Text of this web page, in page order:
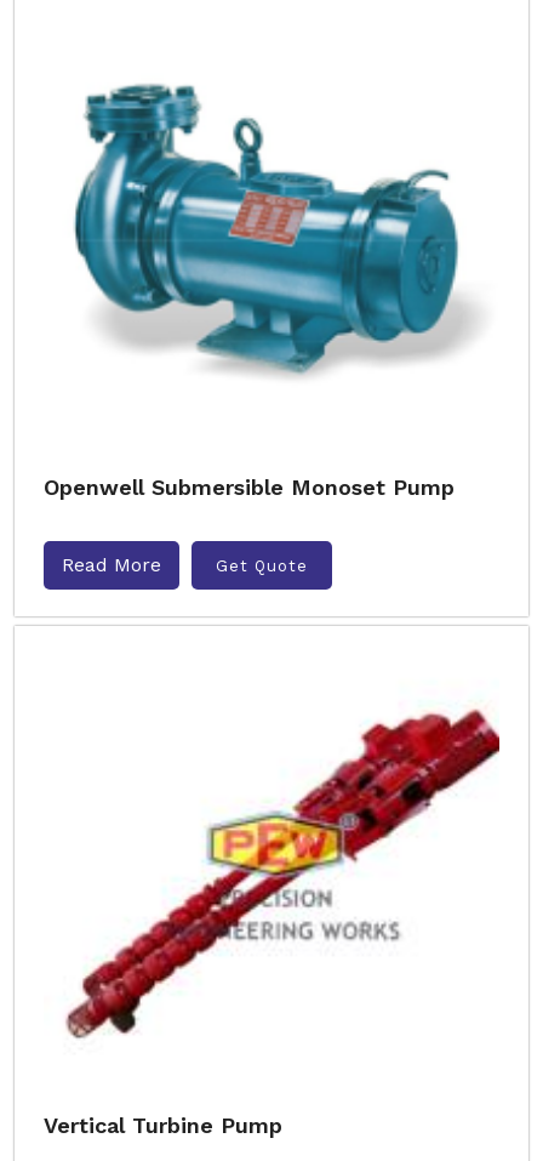
Openwell Submersible Monoset Pump
Read More Get Quote
Vertical Turbine Pump